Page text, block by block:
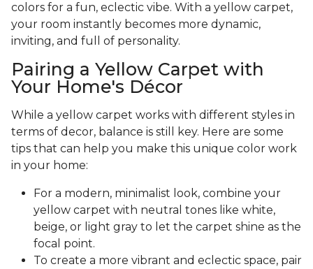
colors for a fun, eclectic vibe. With a yellow carpet,
your room instantly becomes more dynamic,
inviting, and full of personality.
Pairing a Yellow Carpet with
Your Home's Décor
While a yellow carpet works with different styles in
terms of decor, balance is still key. Here are some
tips that can help you make this unique color work
in your home:
For a modern, minimalist look, combine your
yellow carpet with neutral tones like white,
beige, or light gray to let the carpet shine as the
focal point.
To create a more vibrant and eclectic space, pair